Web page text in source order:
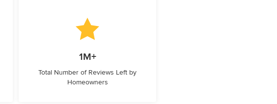
1M+
Total Number of Reviews Left by
Homeowners